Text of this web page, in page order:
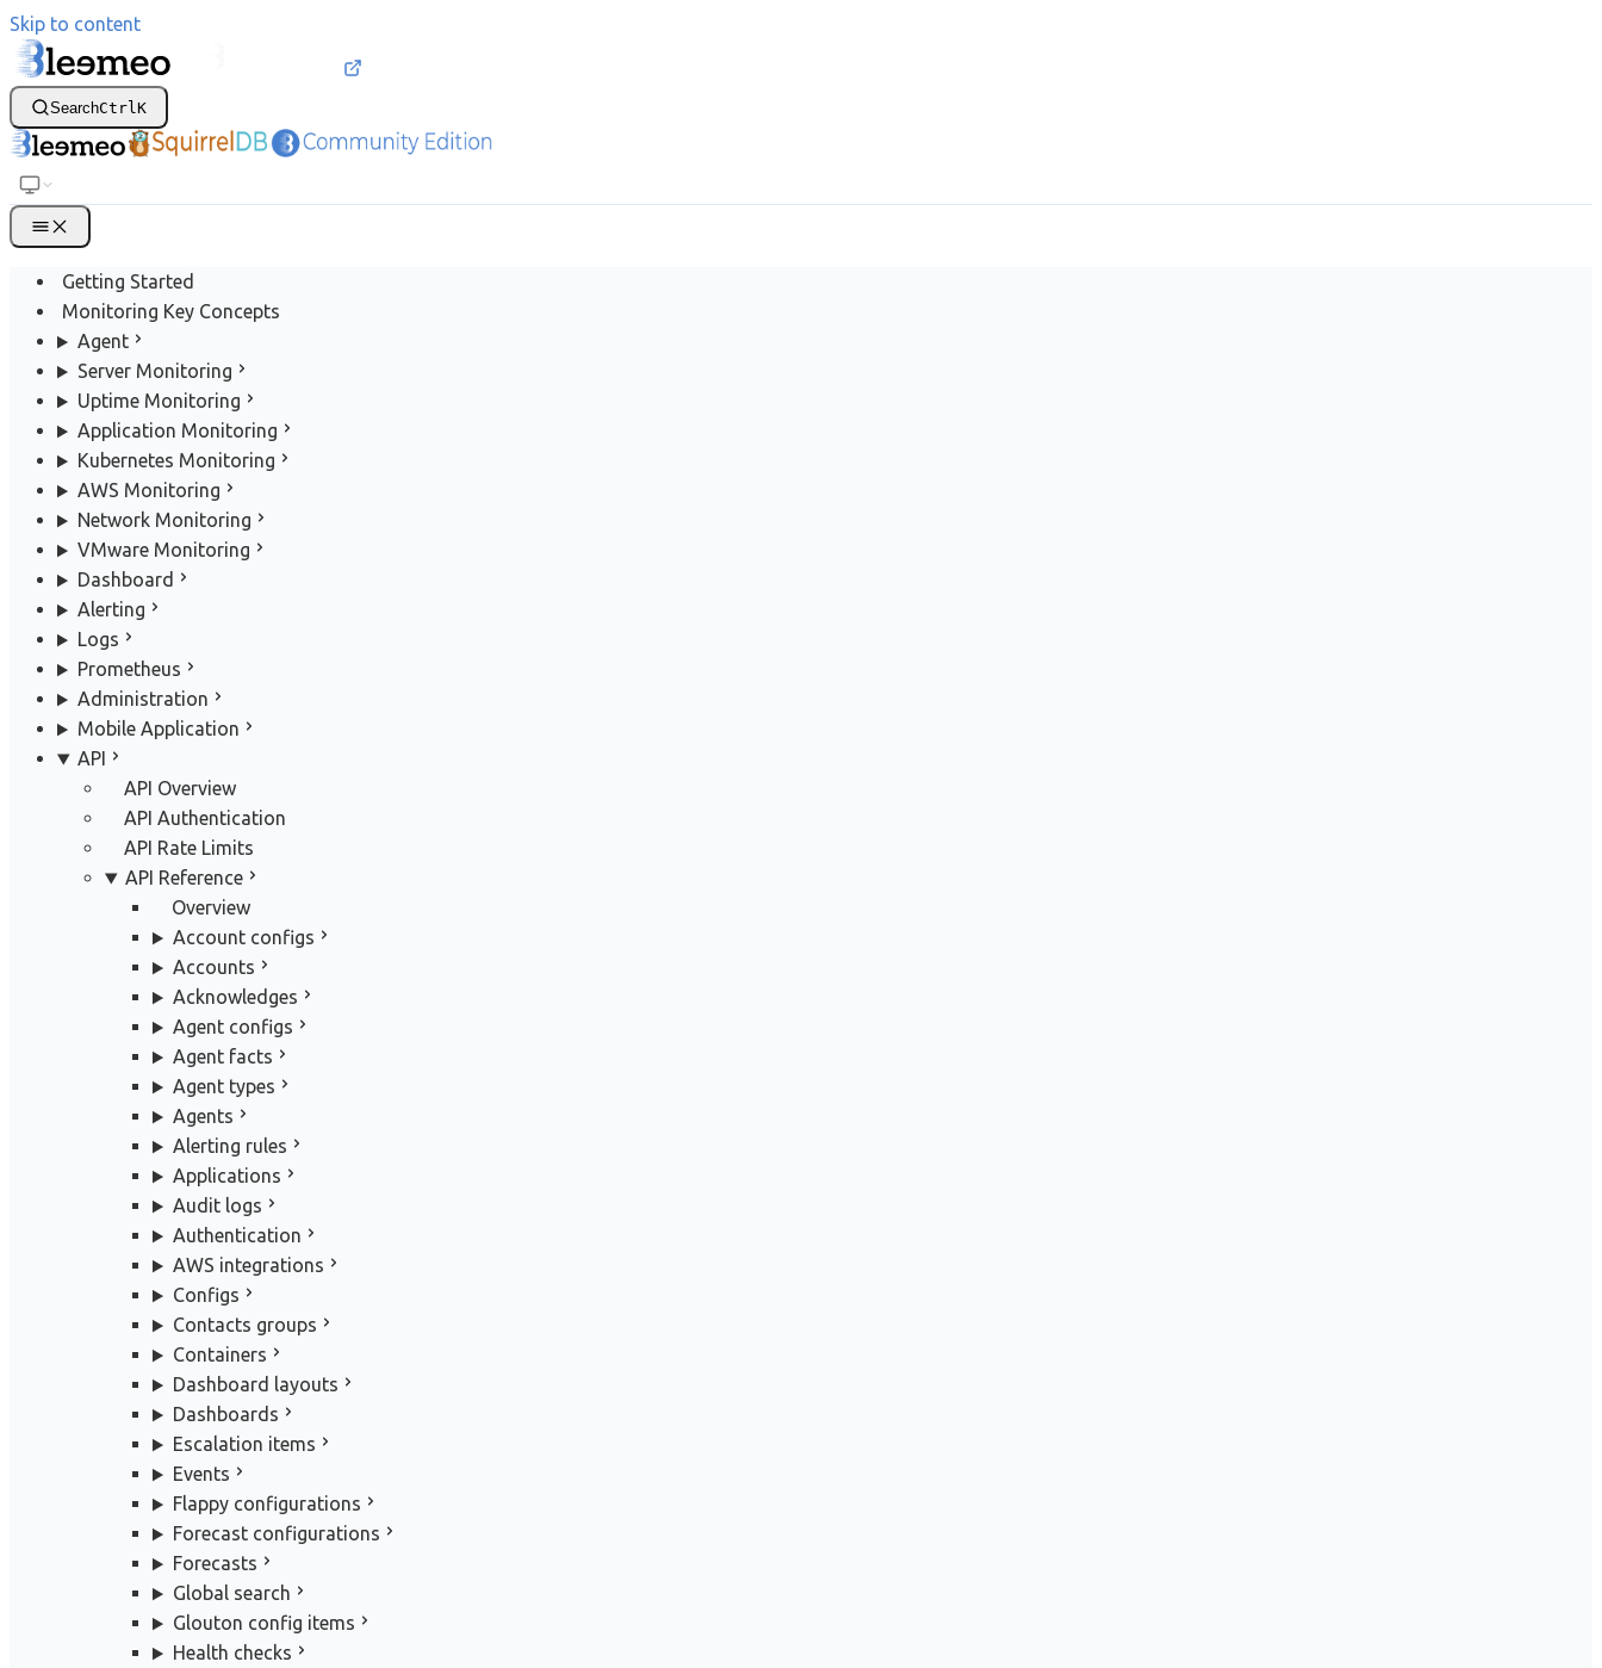
Skip to content
SearchCtrl K
Getting Started
Monitoring Key Concepts
Agent
Server Monitoring
Uptime Monitoring
Application Monitoring
Kubernetes Monitoring
AWS Monitoring
Network Monitoring
VMware Monitoring
Dashboard
Alerting
Logs
Prometheus
Administration
Mobile Application
API
API Overview
API Authentication
API Rate Limits
API Reference
Overview
Account configs
Accounts
Acknowledges
Agent configs
Agent facts
Agent types
Agents
Alerting rules
Applications
Audit logs
Authentication
AWS integrations
Configs
Contacts groups
Containers
Dashboard layouts
Dashboards
Escalation items
Events
Flappy configurations
Forecast configurations
Forecasts
Global search
Glouton config items
Health checks